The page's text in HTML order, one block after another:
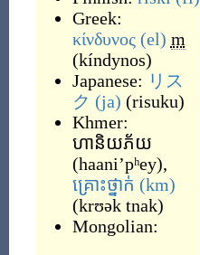
Greek:
κίνδυνος (el) m
(kíndynos)
Japanese: リス
ク (ja) (risuku)
Khmer:
ហានិយភ័យ
(haani’pʰey),
គ្រោះថ្នាក់ (km)
(krʊək tnak)
Mongolian: